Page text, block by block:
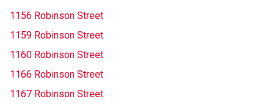
1156 Robinson Street
1159 Robinson Street
1160 Robinson Street
1166 Robinson Street
1167 Robinson Street